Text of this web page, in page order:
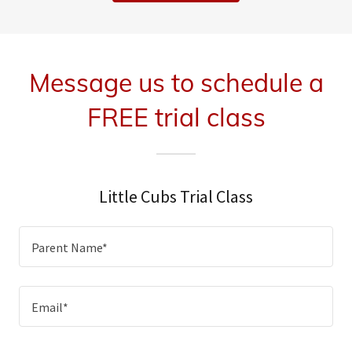
Message us to schedule a
FREE trial class
Little Cubs Trial Class
Parent Name*
Email*